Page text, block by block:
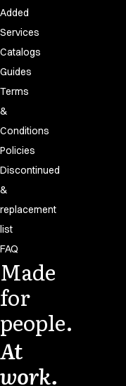
Added
Services
Catalogs
Guides
Terms
&
Conditions
Policies
Discontinued
&
replacement
list
FAQ
Made
for
people.
At
work.